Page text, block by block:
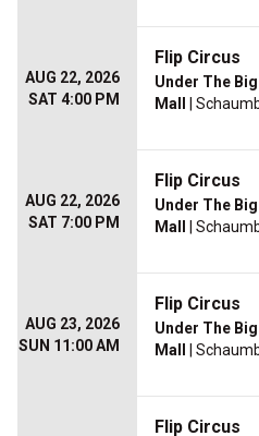
AUG 22, 2026
SAT 4:00 PM
Flip Circus
Under The
Mall
|
AUG 22, 2026
SAT 7:00 PM
Flip Circus
Under The
Mall
|
AUG 23, 2026
SUN 11:00 AM
Flip Circus
Under The
Mall
|
Flip Circus